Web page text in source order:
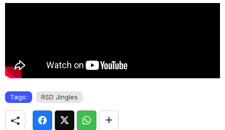
Tags: RSD Jingles